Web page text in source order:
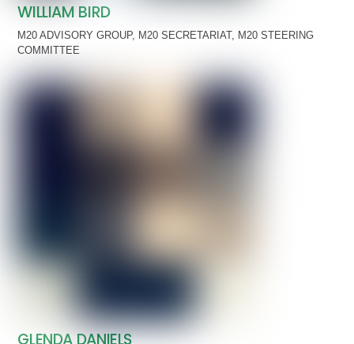
WILLIAM BIRD
M20 ADVISORY GROUP, M20 SECRETARIAT, M20 STEERING
COMMITTEE
GLENDA DANIELS